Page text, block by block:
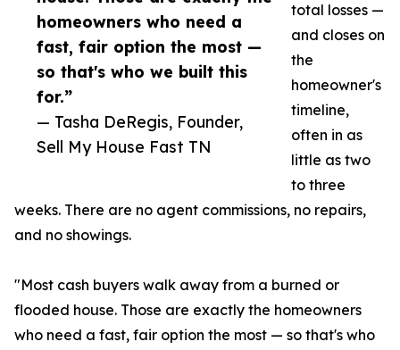
homeowners who need a
fast, fair option the most —
so that's who we built this
for.”
— Tasha DeRegis, Founder,
Sell My House Fast TN
total losses —
and closes on
the
homeowner's
timeline,
often in as
little as two
to three
weeks. There are no agent commissions, no repairs,
and no showings.
"Most cash buyers walk away from a burned or
flooded house. Those are exactly the homeowners
who need a fast, fair option the most — so that's who